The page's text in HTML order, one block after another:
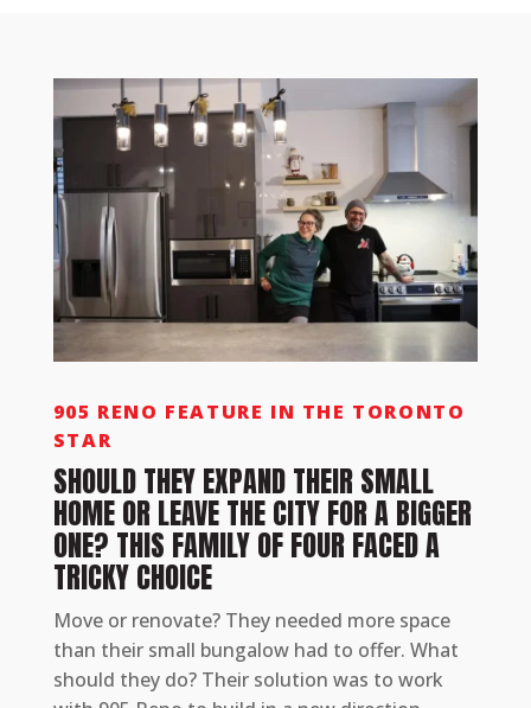
905 RENO FEATURE IN THE TORONTO
STAR
SHOULD THEY EXPAND THEIR SMALL
HOME OR LEAVE THE CITY FOR A BIGGER
ONE? THIS FAMILY OF FOUR FACED A
TRICKY CHOICE
Move or renovate? They needed more space
than their small bungalow had to offer. What
should they do? Their solution was to work